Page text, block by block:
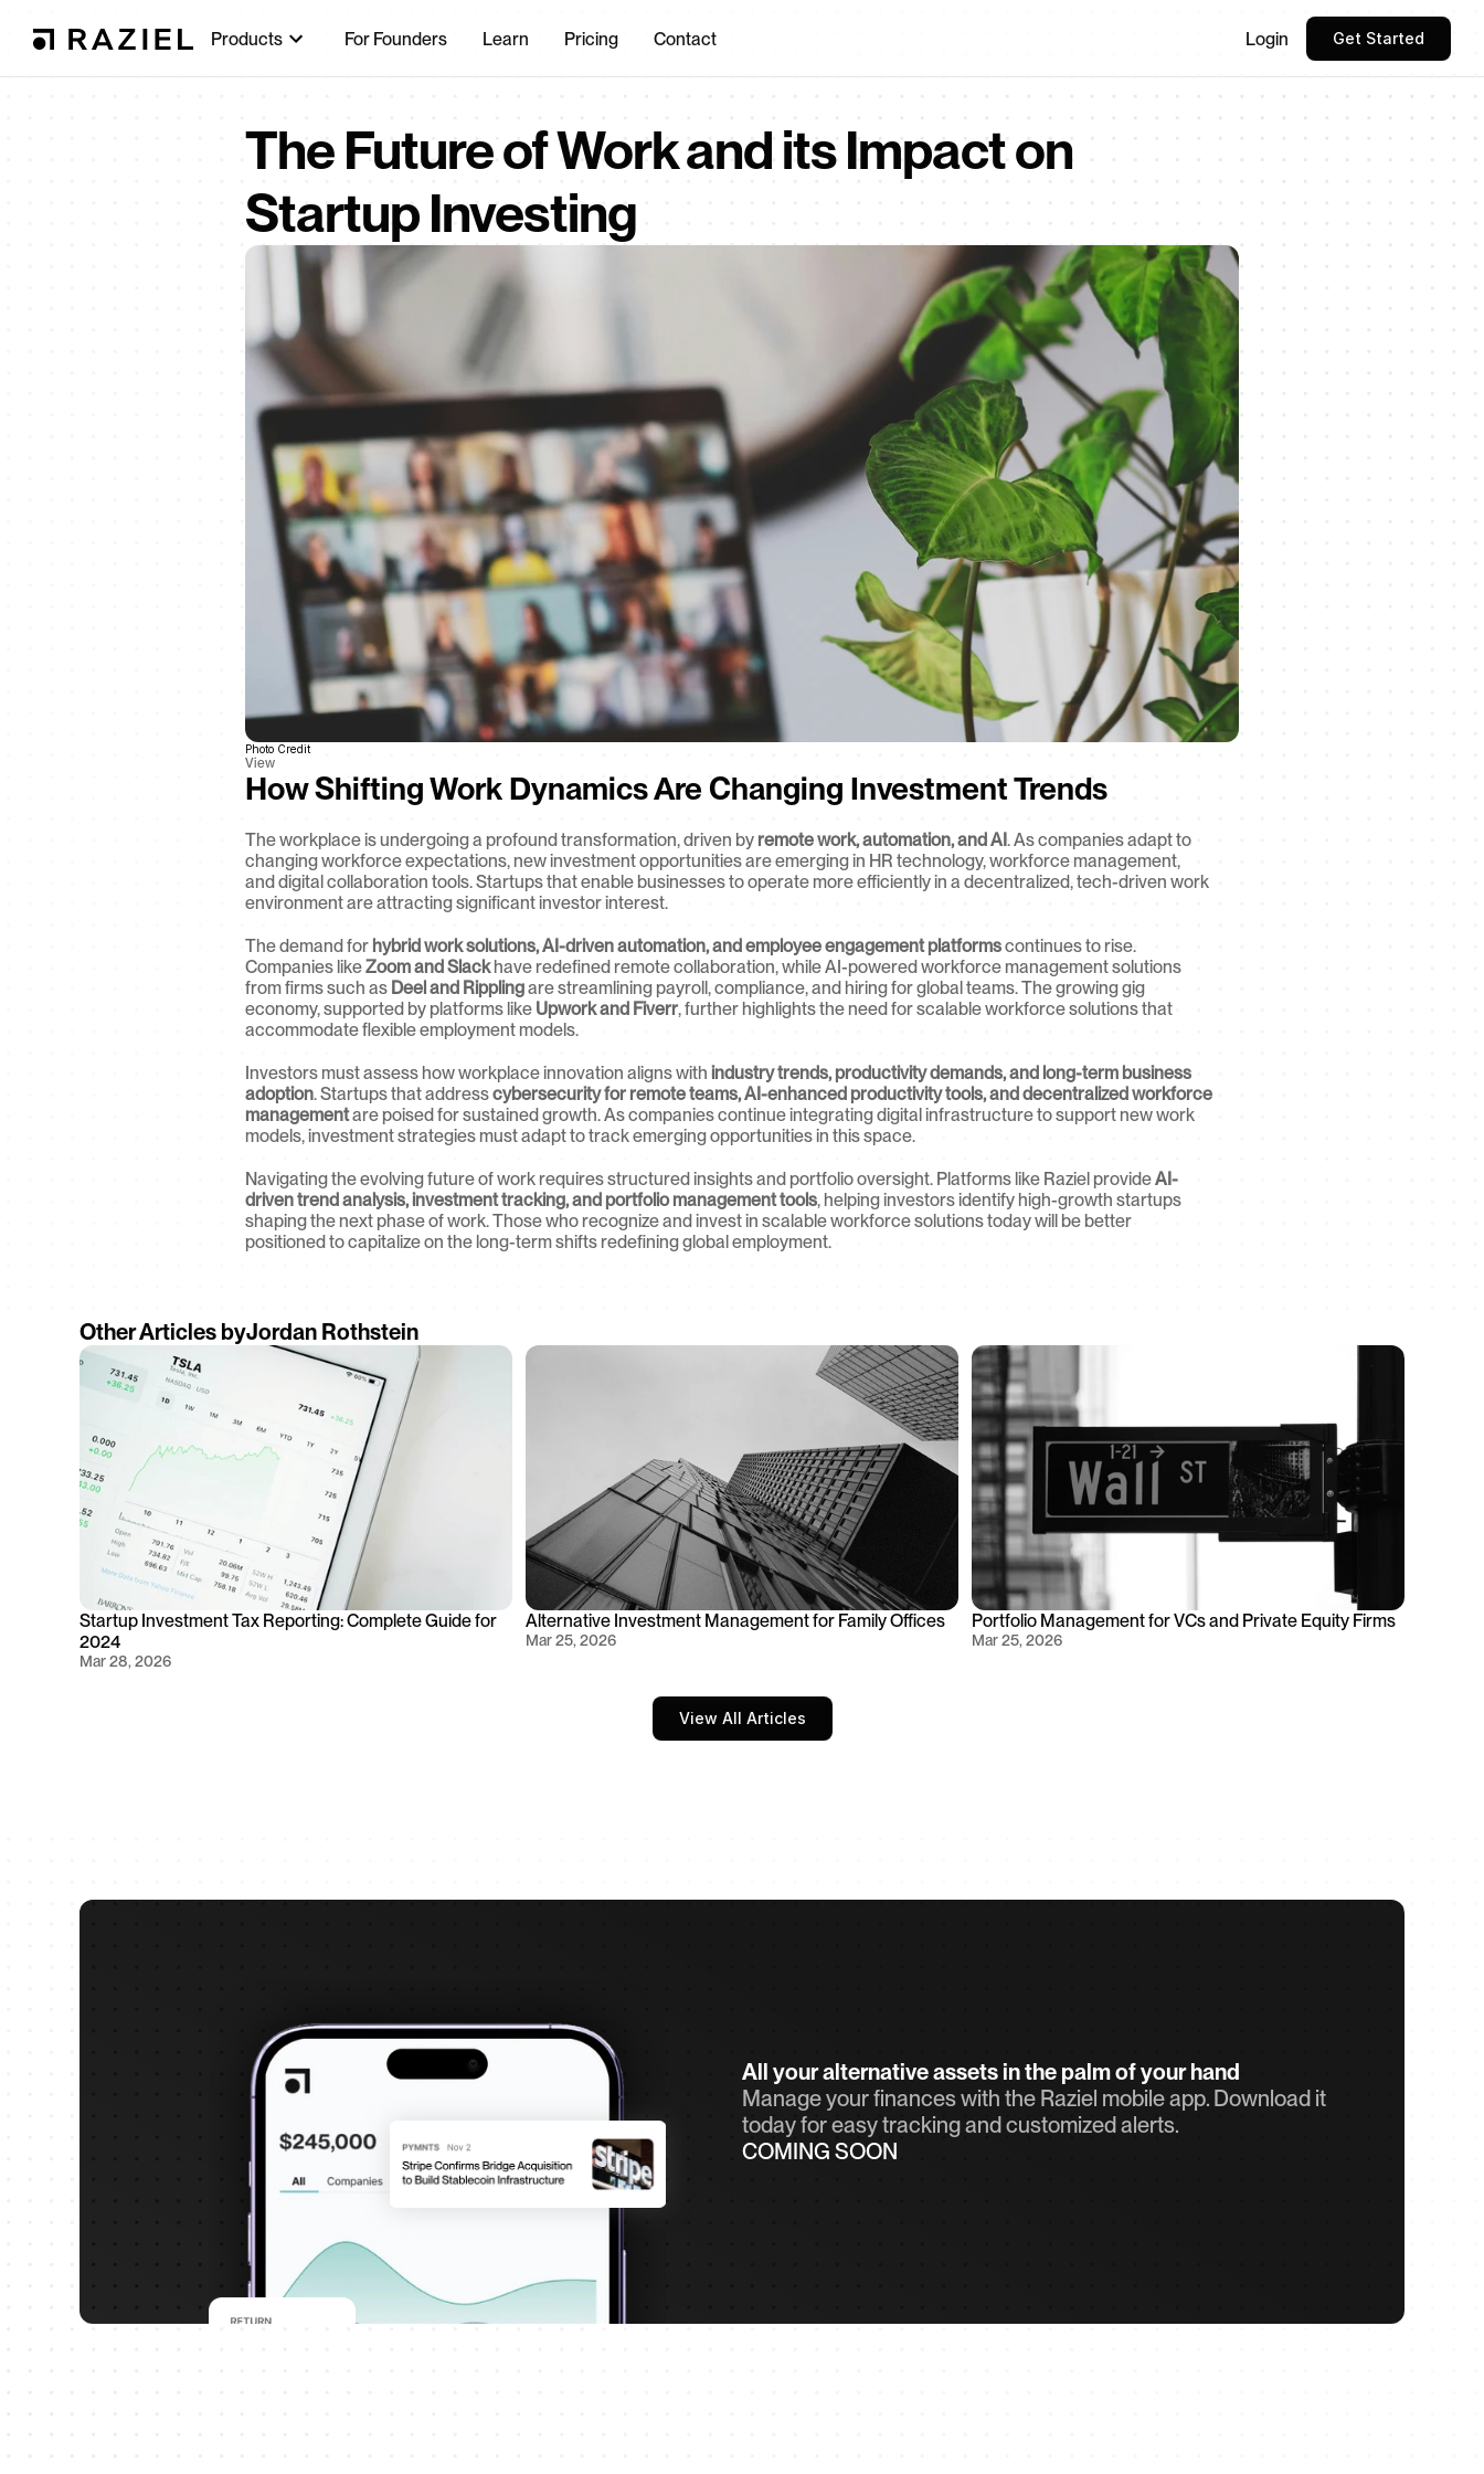
Products For Founders Learn Pricing Contact Login Get Started
The Future of Work and its Impact on
Startup Investing
Photo Credit
View
How Shifting Work Dynamics Are Changing Investment Trends
The workplace is undergoing a profound transformation, driven by remote work, automation, and AI. As companies adapt to
changing workforce expectations, new investment opportunities are emerging in HR technology, workforce management,
and digital collaboration tools. Startups that enable businesses to operate more efficiently in a decentralized, tech-driven work
environment are attracting significant investor interest.
The demand for hybrid work solutions, AI-driven automation, and employee engagement platforms continues to rise.
Companies like Zoom and Slack have redefined remote collaboration, while AI-powered workforce management solutions
from firms such as Deel and Rippling are streamlining payroll, compliance, and hiring for global teams. The growing gig
economy, supported by platforms like Upwork and Fiverr, further highlights the need for scalable workforce solutions that
accommodate flexible employment models.
Investors must assess how workplace innovation aligns with industry trends, productivity demands, and long-term business
adoption. Startups that address cybersecurity for remote teams, AI-enhanced productivity tools, and decentralized workforce
management are poised for sustained growth. As companies continue integrating digital infrastructure to support new work
models, investment strategies must adapt to track emerging opportunities in this space.
Navigating the evolving future of work requires structured insights and portfolio oversight. Platforms like Raziel provide AI-
driven trend analysis, investment tracking, and portfolio management tools, helping investors identify high-growth startups
shaping the next phase of work. Those who recognize and invest in scalable workforce solutions today will be better
positioned to capitalize on the long-term shifts redefining global employment.
Other Articles byJordan Rothstein
Startup Investment Tax Reporting: Complete Guide for
2024
Mar 28, 2026
Alternative Investment Management for Family Offices
Mar 25, 2026
Portfolio Management for VCs and Private Equity Firms
Mar 25, 2026
View All Articles
All your alternative assets in the palm of your hand
Manage your finances with the Raziel mobile app. Download it
today for easy tracking and customized alerts.
COMING SOON